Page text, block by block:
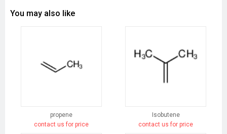
You may also like
propene
contact us for price
Isobutene
contact us for price